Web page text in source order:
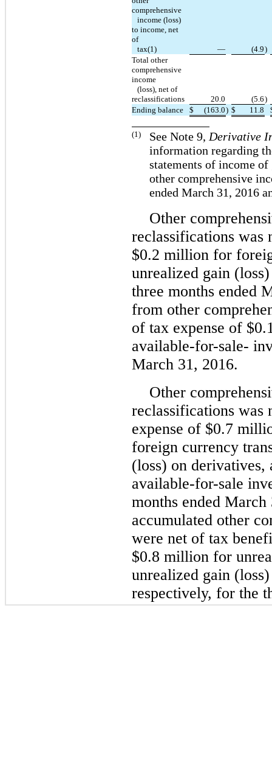
comprehensive
income (loss)
to income, net
of
tax(1)
— (4.9)
Total other
comprehensive
income
(loss), net of
reclassifications
20.0 (5.6)
Ending balance
$ (163.0) $ 11.8
(1) See Note 9, Derivative
information regarding
statements of income
other comprehensive
ended March 31, 2016
Other
reclassifications
$0.2 million for
unrealized gain
three months ended
from other
of tax expense of
available-for-sale-
March 31, 2016.
Other
reclassifications
expense of $0.7
foreign currency
(loss) on derivatives,
available-for-sale
months ended
accumulated other
were net of tax
$0.8 million for
unrealized gain
respectively, for the